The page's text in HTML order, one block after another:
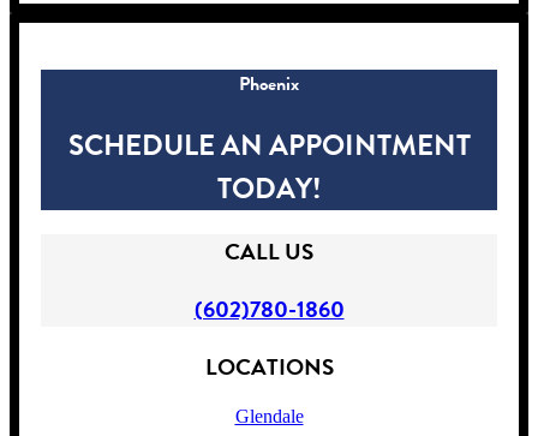
Phoenix
SCHEDULE AN APPOINTMENT
TODAY!
CALL US
(602)780-1860
LOCATIONS
Glendale